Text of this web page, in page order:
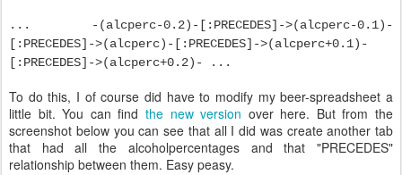
... -(alcperc-0.2)-[:PRECEDES]->(alcperc-0.1)-
[:PRECEDES]->(alcperc)-[:PRECEDES]->(alcperc+0.1)-
[:PRECEDES]->(alcperc+0.2)- ...
To do this, I of course did have to modify my beer-spreadsheet a
little bit. You can find the new version over here. But from the
screenshot below you can see that all I did was create another tab
that had all the alcoholpercentages and that "PRECEDES"
relationship between them. Easy peasy.